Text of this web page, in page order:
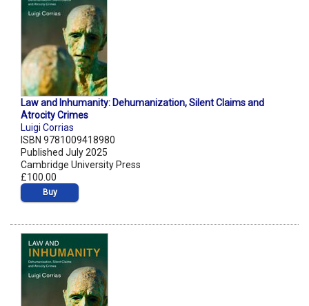
Law and Inhumanity: Dehumanization, Silent Claims and
Atrocity Crimes
Luigi Corrias
ISBN 9781009418980
Published July 2025
Cambridge University Press
£100.00
Buy